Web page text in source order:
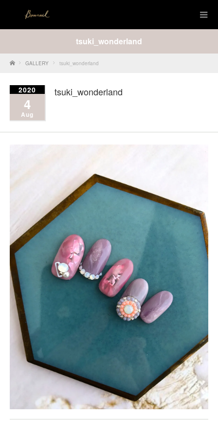
tsuki_wonderland
Home GALLERY tsuki_wonderland
2020
4
Aug
tsuki_wonderland